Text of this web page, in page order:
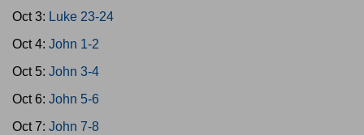
Oct 3: Luke 23-24
Oct 4: John 1-2
Oct 5: John 3-4
Oct 6: John 5-6
Oct 7: John 7-8